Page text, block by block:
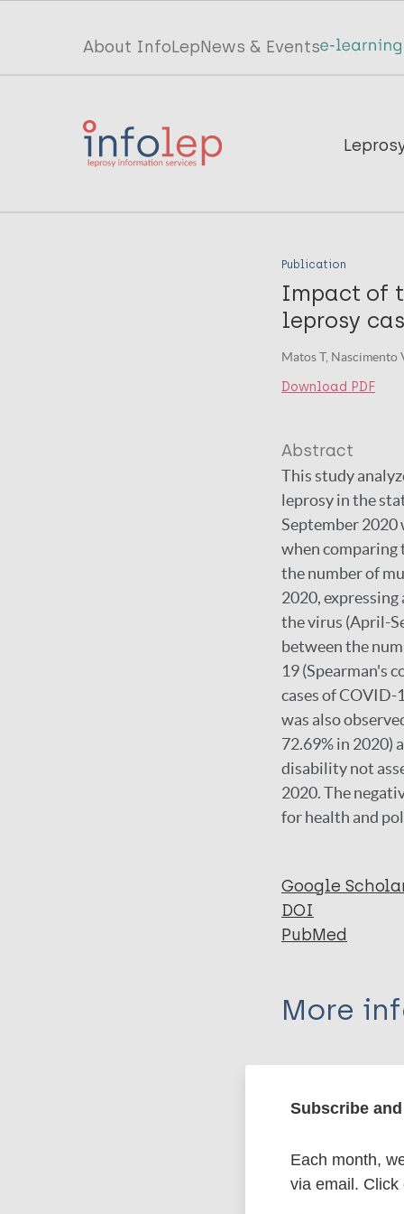
Top
menu
InfoLep
About InfoLepNews & Events
Main
InfoLep
Publication
Impact of
leprosy
Matos T,
Download PDF
Abstract
This study
leprosy in the
September 2020
when comparing
the number of
2020,
the virus (April-
between the
19 (Spearman's
cases of COVID-
was also
72.69% in 2020)
disability not
2020. The
for health and
Google
DOI
PubMed
More
Type
Journal Article
Author
Export
BibTeX
Subscribe
Each month,
via email. Click